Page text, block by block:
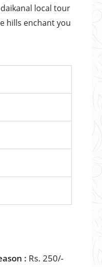
local tour
hills enchant you
: Rs. 250/-